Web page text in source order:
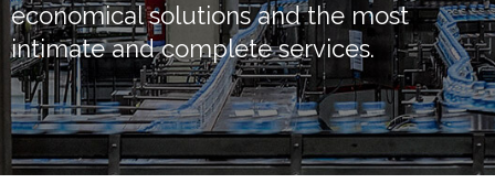
economical solutions and the most
intimate and complete services.